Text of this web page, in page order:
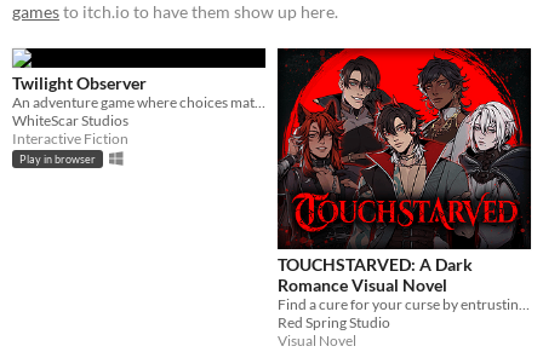
Survival
Games where the primary goal is
keeping the player character alive
under harsh circumstances such as
dwindling resources or a hostile
environment.
gamesto itch.io to have them show up here.
Twilight Observer
An adventure game where choices matter
WhiteScar Studios
Interactive Fiction
Play in browser
TOUCHSTARVED: A Dark
Romance Visual Novel
Find a cure for your curse by entrusting your fate to 5 monstrous love interests
Red Spring Studio
Visual Novel